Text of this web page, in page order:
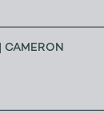
| CAMERON